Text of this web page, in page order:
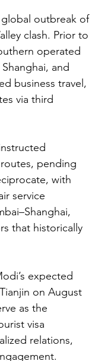
outbreak of
clash. Prior to
operated
and
business travel,
via third
pending
with
service
that historically
expected
on August
as the
visa
relations,